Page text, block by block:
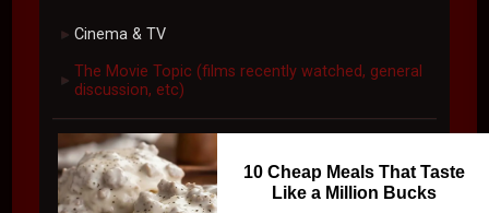
► Cinema & TV
► The Movie Topic (films recently watched, general
discussion, etc)
10 Cheap Meals That Taste
Like a Million Bucks